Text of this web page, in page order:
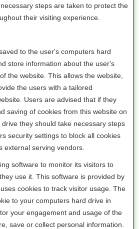
steps are taken to protect the
their visiting experience.
to the user's computers hard
store information about the user's
the website. This allows the website,
the users with a tailored
Users are advised that if they
saving of cookies from this website on
they should take necessary steps
security settings to block all cookies
external serving vendors.
software to monitor its visitors to
use it. This software is provided by
cookies to track visitor usage. The
to your computers hard drive in
your engagement and usage of the
save or collect personal information.